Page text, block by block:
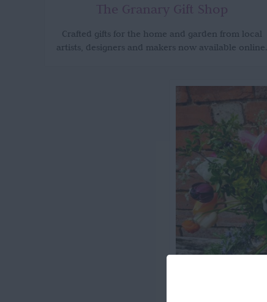
The Granary Gift Shop
Crafted gifts for the home and garden from local
artists, designers and makers now available online.